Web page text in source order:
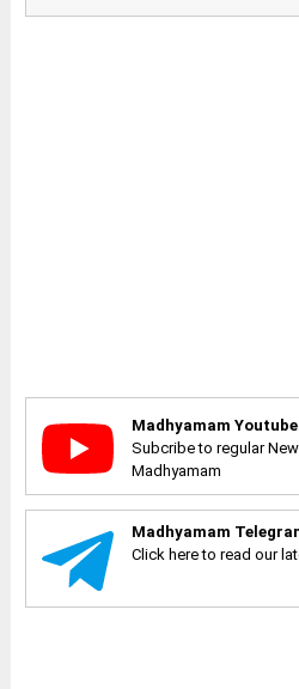
Madhyamam Youtube
Subcribe to regular
Madhyamam
Madhyamam
Click here to read our